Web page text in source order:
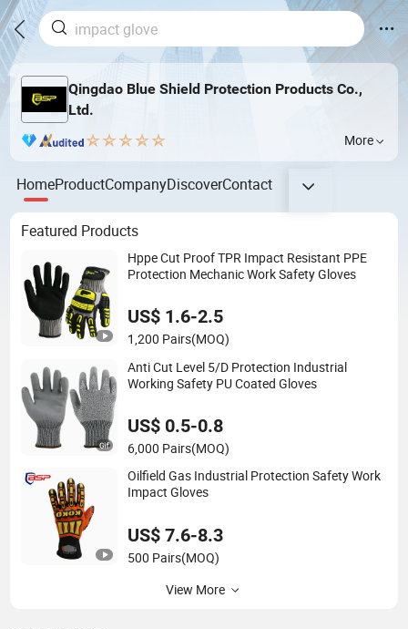
Qingdao Blue Shield Protection Products Co.,
Ltd.
More
HomeProductCompanyDiscoverContact
Featured Products
Hppe Cut Proof TPR Impact Resistant PPE
Protection Mechanic Work Safety Gloves
US$ 1.6-2.5
1,200 Pairs(MOQ)
Anti Cut Level 5/D Protection Industrial
Working Safety PU Coated Gloves
US$ 0.5-0.8
6,000 Pairs(MOQ)
Oilfield Gas Industrial Protection Safety Work
Impact Gloves
US$ 7.6-8.3
500 Pairs(MOQ)
View More